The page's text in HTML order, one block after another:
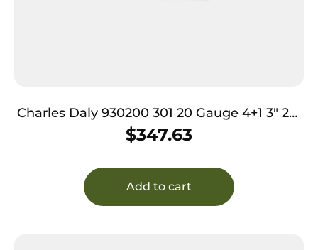
Charles Daly 930200 301 20 Gauge 4+1 3″ 26″
Vent Rib Blued Barrel, Black Anodized
Aluminum Receiver, Checkered Gloss Wood
Stock & Forend, Auto Ejection, Includes 3
Choke Tubes
$347.63
Add to cart